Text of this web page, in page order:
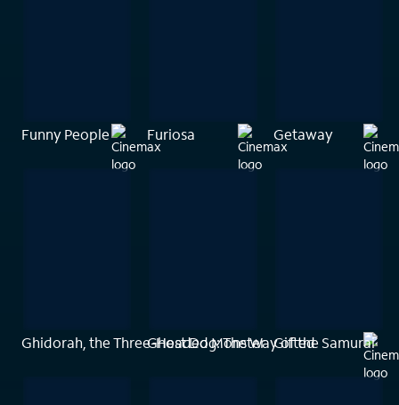
Funny People Furiosa Getaway
Ghidorah, the Three-Headed Monster
Ghost Dog: The Way of the Samurai
Gifted